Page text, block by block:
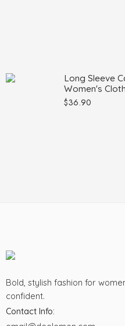
Long Sleeve
Women's
$36.90
Bold, stylish fashion for
confident.
Contact Info: